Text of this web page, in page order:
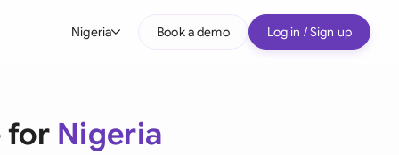
Nigeria Book a demo Log in / Sign up
for Nigeria